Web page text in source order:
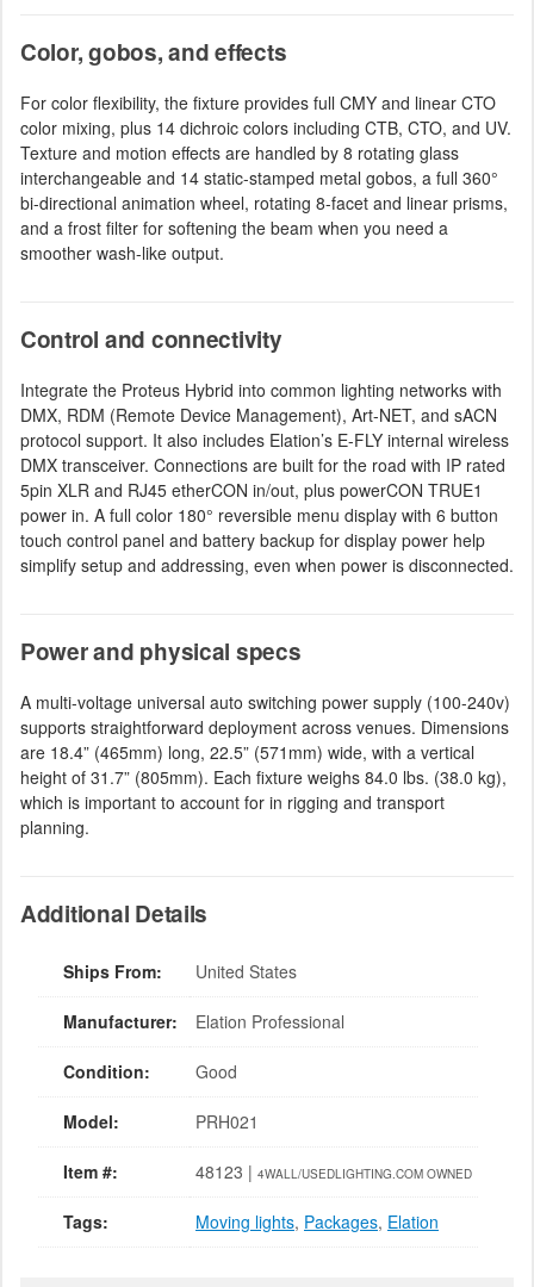
Color, gobos, and effects
For color flexibility, the fixture provides full CMY and linear CTO
color mixing, plus 14 dichroic colors including CTB, CTO, and UV.
Texture and motion effects are handled by 8 rotating glass
interchangeable and 14 static-stamped metal gobos, a full 360°
bi-directional animation wheel, rotating 8-facet and linear prisms,
and a frost filter for softening the beam when you need a
smoother wash-like output.
Control and connectivity
Integrate the Proteus Hybrid into common lighting networks with
DMX, RDM (Remote Device Management), Art-NET, and sACN
protocol support. It also includes Elation’s E-FLY internal wireless
DMX transceiver. Connections are built for the road with IP rated
5pin XLR and RJ45 etherCON in/out, plus powerCON TRUE1
power in. A full color 180° reversible menu display with 6 button
touch control panel and battery backup for display power help
simplify setup and addressing, even when power is disconnected.
Power and physical specs
A multi-voltage universal auto switching power supply (100-240v)
supports straightforward deployment across venues. Dimensions
are 18.4” (465mm) long, 22.5” (571mm) wide, with a vertical
height of 31.7” (805mm). Each fixture weighs 84.0 lbs. (38.0 kg),
which is important to account for in rigging and transport
planning.
Additional Details
Ships From: United States
Manufacturer: Elation Professional
Condition: Good
Model: PRH021
Item #: 48123 | 4WALL/USEDLIGHTING.COM OWNED
Tags: Moving lights, Packages, Elation